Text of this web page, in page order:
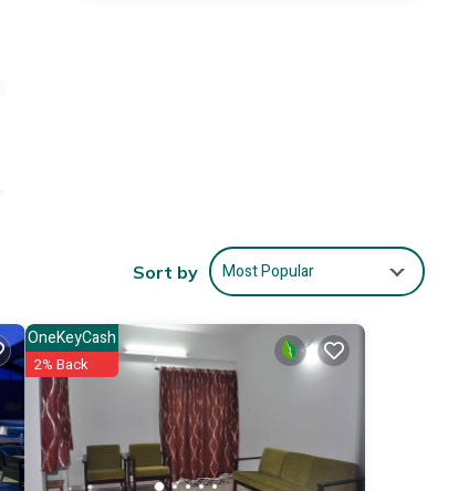
Sort by Most Popular
OneKeyCash
2% Back